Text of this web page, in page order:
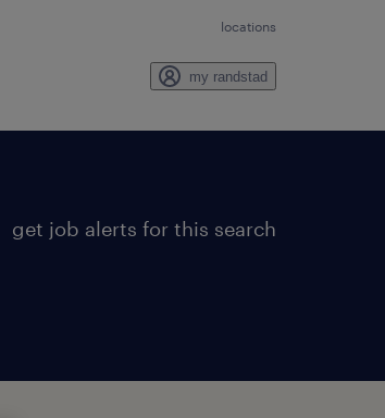
locations
my randstad
get job alerts for this search